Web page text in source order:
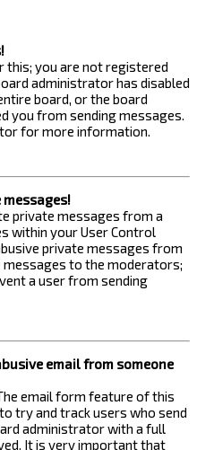
this; you are not registered
administrator has disabled
board, or the board
you from sending messages.
for more information.
private messages from a
within your User Control
private messages from
to the moderators;
a user from sending
email from someone
email form feature of this
try and track users who send
administrator with a full
It is very important that